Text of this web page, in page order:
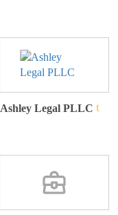
Ashley Legal PLLC